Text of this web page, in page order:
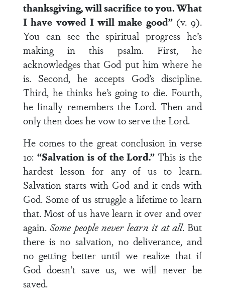
thanksgiving, will sacrifice to you. What
I have vowed I will make good” (v. 9).
You can see the spiritual progress he’s
making in this psalm. First, he
acknowledges that God put him where he
is. Second, he accepts God’s discipline.
Third, he thinks he’s going to die. Fourth,
he finally remembers the Lord. Then and
only then does he vow to serve the Lord.
He comes to the great conclusion in verse
10: “Salvation is of the Lord.”This is the
hardest lesson for any of us to learn.
Salvation starts with God and it ends with
God. Some of us struggle a lifetime to learn
that. Most of us have learn it over and over
again.Some people never learn it at all. But
there is no salvation, no deliverance, and
no getting better until we realize that if
God doesn’t save us, we will never be
saved.